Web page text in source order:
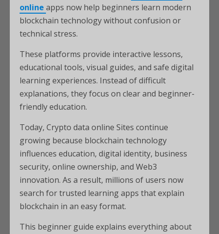
online apps now help beginners learn modern
blockchain technology without confusion or
technical stress.
These platforms provide interactive lessons,
educational tools, visual guides, and safe digital
learning experiences. Instead of difficult
explanations, they focus on clear and beginner-
friendly education.
Today, Crypto data online Sites continue
growing because blockchain technology
influences education, digital identity, business
security, online ownership, and Web3
innovation. As a result, millions of users now
search for trusted learning apps that explain
blockchain in an easy format.
This beginner guide explains everything about